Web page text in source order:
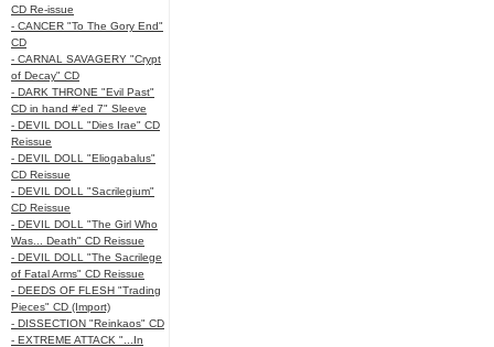
CD Re-issue
- CANCER "To The Gory End"
CD
- CARNAL SAVAGERY "Crypt
of Decay" CD
- DARK THRONE "Evil Past"
CD in hand #'ed 7" Sleeve
- DEVIL DOLL "Dies Irae" CD
Reissue
- DEVIL DOLL "Eliogabalus"
CD Reissue
- DEVIL DOLL "Sacrilegium"
CD Reissue
- DEVIL DOLL "The Girl Who
Was... Death" CD Reissue
- DEVIL DOLL "The Sacrilege
of Fatal Arms" CD Reissue
- DEEDS OF FLESH "Trading
Pieces" CD (Import)
- DISSECTION "Reinkaos" CD
- EXTREME ATTACK "...In